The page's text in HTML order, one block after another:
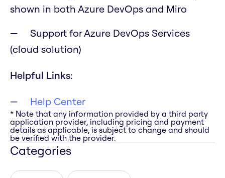
shown in both Azure DevOps and Miro
Support for Azure DevOps Services
(cloud solution)
Helpful Links:
Help Center
* Note that any information provided by a third party
application provider, including pricing and payment
details as applicable, is subject to change and should
be verified with the provider.
Categories